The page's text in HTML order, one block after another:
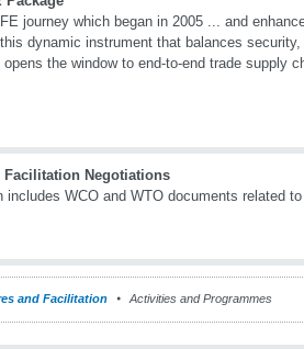
journey which began in 2005 ... and
dynamic instrument that balances
the window to end-to-end trade supply
Facilitation Negotiations
includes WCO and WTO documents related
and Facilitation Activities and Programmes